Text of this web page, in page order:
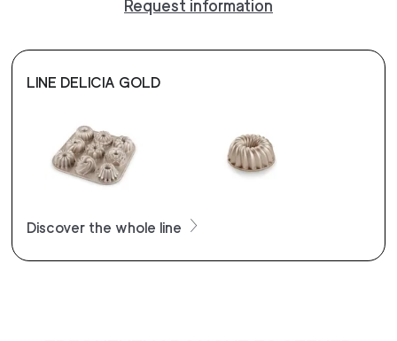
Request information
LINE DELICIA GOLD
Discover the whole line